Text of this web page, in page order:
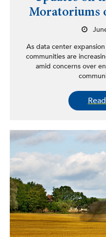
Moratoriums
As data center
communities are
amid concerns over